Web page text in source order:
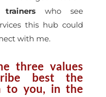
who see
this hub could
with me.
three values
best the
to you, in the